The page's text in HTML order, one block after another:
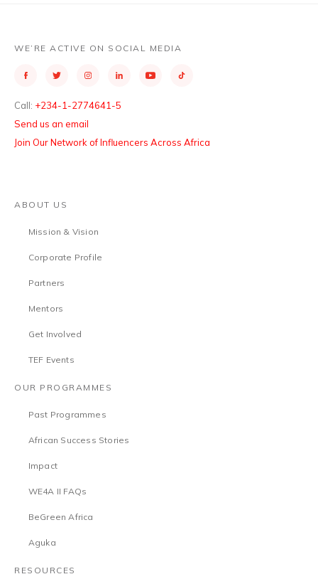
WE’RE ACTIVE ON SOCIAL MEDIA
Call: +234-1-2774641-5
Send us an email
Join Our Network of Influencers Across Africa
ABOUT US
Mission & Vision
Corporate Profile
Partners
Mentors
Get Involved
TEF Events
OUR PROGRAMMES
Past Programmes
African Success Stories
Impact
WE4A II FAQs
BeGreen Africa
Aguka
RESOURCES